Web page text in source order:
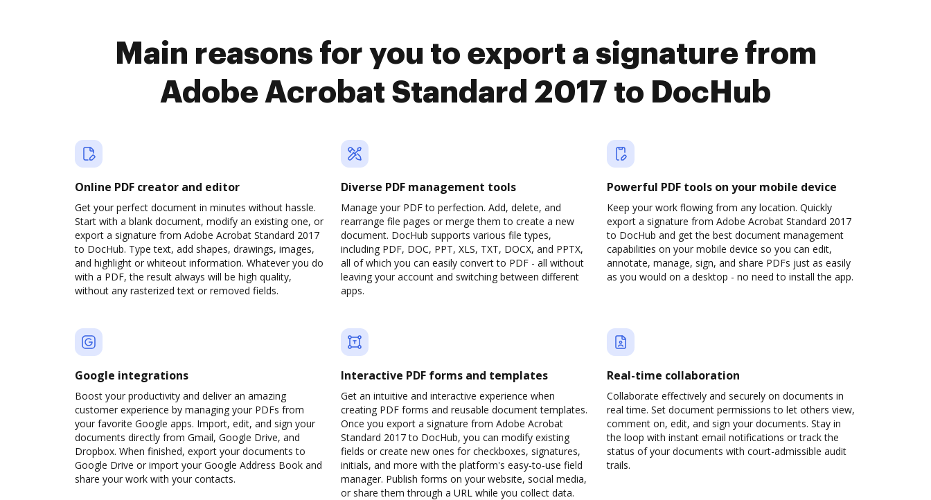
Main reasons for you to export a signature from
Adobe Acrobat Standard 2017 to DocHub
Online PDF creator and editor
Get your perfect document in minutes without hassle.
Start with a blank document, modify an existing one, or
export a signature from Adobe Acrobat Standard 2017
to DocHub. Type text, add shapes, drawings, images,
and highlight or whiteout information. Whatever you do
with a PDF, the result always will be high quality,
without any rasterized text or removed fields.
Diverse PDF management tools
Manage your PDF to perfection. Add, delete, and
rearrange file pages or merge them to create a new
document. DocHub supports various file types,
including PDF, DOC, PPT, XLS, TXT, DOCX, and PPTX,
all of which you can easily convert to PDF - all without
leaving your account and switching between different
apps.
Powerful PDF tools on your mobile device
Keep your work flowing from any location. Quickly
export a signature from Adobe Acrobat Standard 2017
to DocHub and get the best document management
capabilities on your mobile device so you can edit,
annotate, manage, sign, and share PDFs just as easily
as you would on a desktop - no need to install the app.
Google integrations
Boost your productivity and deliver an amazing
customer experience by managing your PDFs from
your favorite Google apps. Import, edit, and sign your
documents directly from Gmail, Google Drive, and
Dropbox. When finished, export your documents to
Google Drive or import your Google Address Book and
share your work with your contacts.
Interactive PDF forms and templates
Get an intuitive and interactive experience when
creating PDF forms and reusable document templates.
Once you export a signature from Adobe Acrobat
Standard 2017 to DocHub, you can modify existing
fields or create new ones for checkboxes, signatures,
initials, and more with the platform's easy-to-use field
manager. Publish forms on your website, social media,
or share them through a URL while you collect data.
Real-time collaboration
Collaborate effectively and securely on documents in
real time. Set document permissions to let others view,
comment on, edit, and sign your documents. Stay in
the loop with instant email notifications or track the
status of your documents with court-admissible audit
trails.